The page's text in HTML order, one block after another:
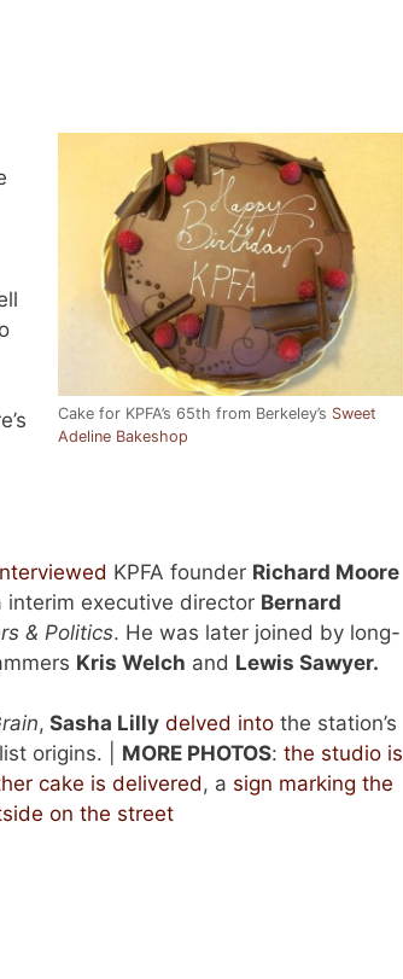
Cake for KPFA’s 65th from Berkeley’s Sweet
Adeline Bakeshop
KPFA founder Richard Moore
interim executive director Bernard
& Politics. He was later joined by long-
Kris Welch and Lewis Sawyer.
, Sasha Lilly delved intothe station’s
origins. | MORE PHOTOS: the studio is
cake is delivered, a sign marking the
on the street